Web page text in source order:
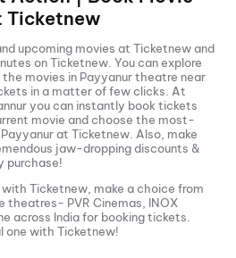
Ticketnew
upcoming movies at Ticketnew and
on Ticketnew. You can explore
movies in Payyanurtheatre near
in a matter of few clicks. At
you can instantly book tickets
movie and choose the most-
Payyanurat Ticketnew. Also, make
jaw-dropping discounts &
purchase!
Ticketnew, make a choice from
theatres- PVR Cinemas, INOX
across India for booking tickets.
one with Ticketnew!